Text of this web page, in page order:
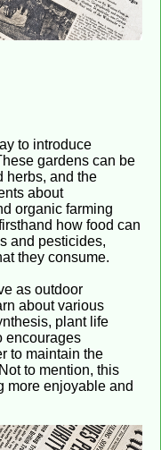
to introduce
gardens can be
herbs, and the
about
organic farming
how food can
and pesticides,
they consume.
as outdoor
about various
plant life
encourages
to maintain the
to mention, this
more enjoyable and